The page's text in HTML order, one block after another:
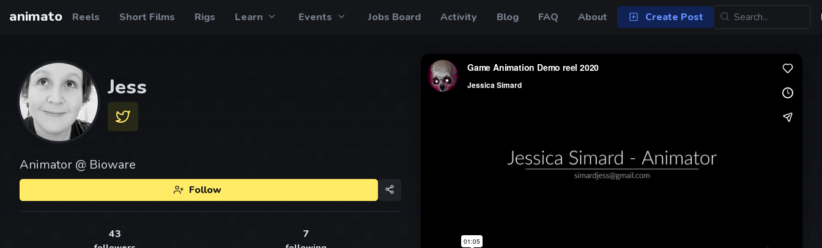
animato Reels Short Films Rigs Learn Events Jobs Board Activity Blog FAQ About Create Post
Jess
Animator @ Bioware
Follow
43 7